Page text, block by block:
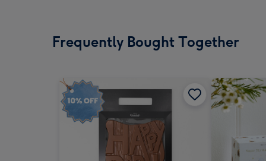
Frequently Bought Together